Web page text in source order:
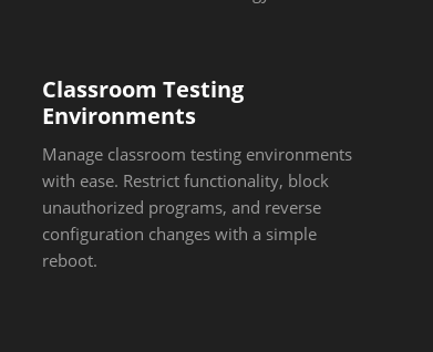
Classroom Testing
Environments
Manage classroom testing environments
with ease. Restrict functionality, block
unauthorized programs, and reverse
configuration changes with a simple
reboot.